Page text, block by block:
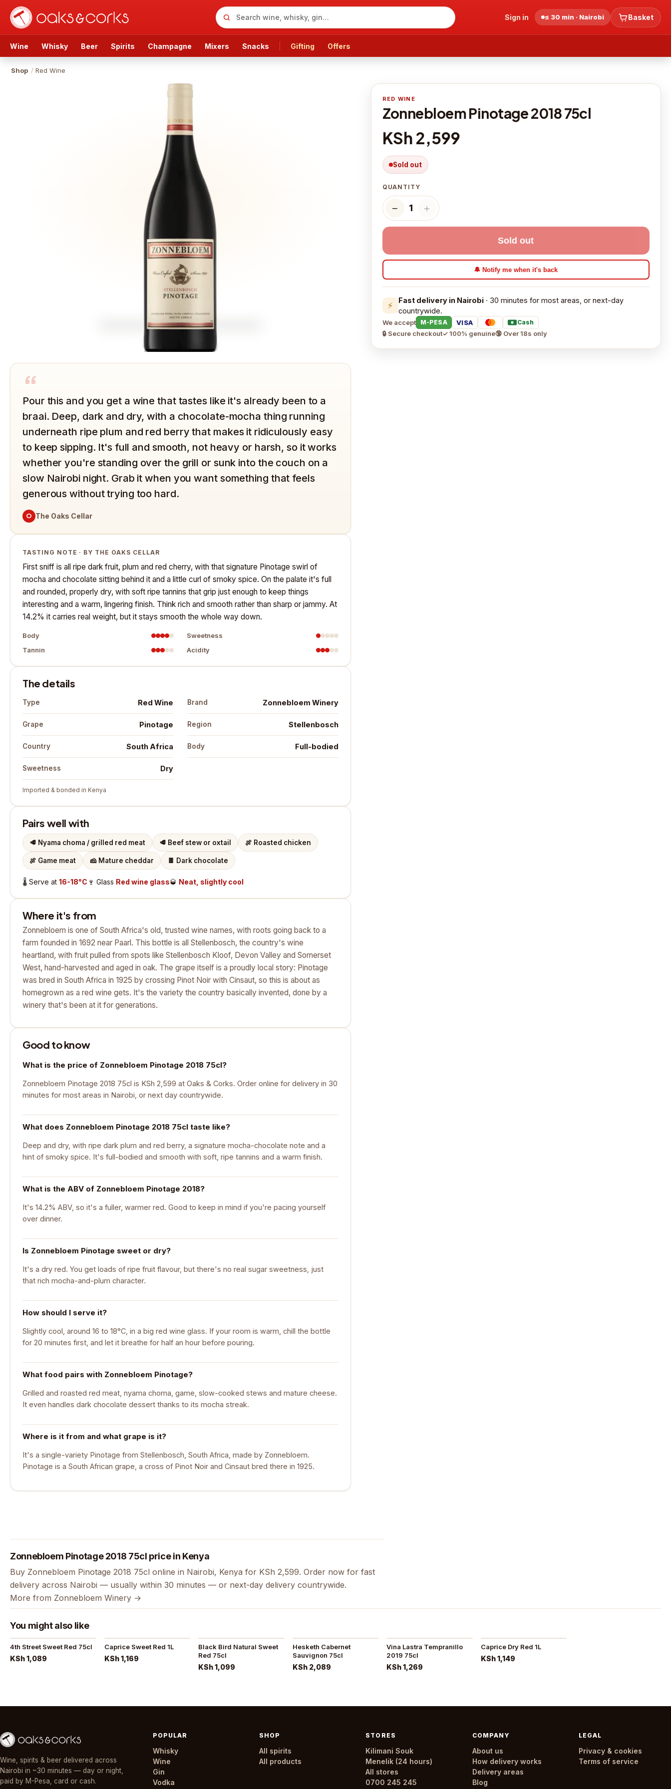
Sign in ≤ 30 min · Nairobi Basket
Wine Whisky Beer Spirits Champagne Mixers Snacks Gifting Offers
Shop / Red Wine
RED WINE
Zonnebloem Pinotage 2018 75cl
KSh 2,599
Sold out
QUANTITY
− 1 ＋
Sold out
🔔 Notify me when it's back
⚡ Fast delivery in Nairobi· 30 minutes for most areas, or next-day
countrywide.
We accept M-PESA VISA Cash
🔒 Secure checkout✓ 100% genuine🔞 Over 18s only
“
Pour this and you get a wine that tastes like it's already been to a
braai. Deep, dark and dry, with a chocolate-mocha thing running
underneath ripe plum and red berry that makes it ridiculously easy
to keep sipping. It's full and smooth, not heavy or harsh, so it works
whether you're standing over the grill or sunk into the couch on a
slow Nairobi night. Grab it when you want something that feels
generous without trying too hard.
O The Oaks Cellar
TASTING NOTE · BY THE OAKS CELLAR
First sniff is all ripe dark fruit, plum and red cherry, with that signature Pinotage swirl of
mocha and chocolate sitting behind it and a little curl of smoky spice. On the palate it's full
and rounded, properly dry, with soft ripe tannins that grip just enough to keep things
interesting and a warm, lingering finish. Think rich and smooth rather than sharp or jammy. At
14.2% it carries real weight, but it stays smooth the whole way down.
Body
Sweetness
Tannin
Acidity
The details
Type Red Wine Brand Zonnebloem Winery
Grape Pinotage Region Stellenbosch
Country South Africa Body Full-bodied
Sweetness Dry
Imported & bonded in Kenya
Pairs well with
🥩 Nyama choma / grilled red meat 🥩 Beef stew or oxtail 🍖 Roasted chicken
🍖 Game meat 🧀 Mature cheddar 🍫 Dark chocolate
🌡️ Serve at 16-18°C 🍷 Glass Red wine glass🥃 Neat, slightly cool
Where it's from
Zonnebloem is one of South Africa's old, trusted wine names, with roots going back to a
farm founded in 1692 near Paarl. This bottle is all Stellenbosch, the country's wine
heartland, with fruit pulled from spots like Stellenbosch Kloof, Devon Valley and Somerset
West, hand-harvested and aged in oak. The grape itself is a proudly local story: Pinotage
was bred in South Africa in 1925 by crossing Pinot Noir with Cinsaut, so this is about as
homegrown as a red wine gets. It's the variety the country basically invented, done by a
winery that's been at it for generations.
Good to know
What is the price of Zonnebloem Pinotage 2018 75cl?
Zonnebloem Pinotage 2018 75cl is KSh 2,599 at Oaks & Corks. Order online for delivery in 30
minutes for most areas in Nairobi, or next day countrywide.
What does Zonnebloem Pinotage 2018 75cl taste like?
Deep and dry, with ripe dark plum and red berry, a signature mocha-chocolate note and a
hint of smoky spice. It's full-bodied and smooth with soft, ripe tannins and a warm finish.
What is the ABV of Zonnebloem Pinotage 2018?
It's 14.2% ABV, so it's a fuller, warmer red. Good to keep in mind if you're pacing yourself
over dinner.
Is Zonnebloem Pinotage sweet or dry?
It's a dry red. You get loads of ripe fruit flavour, but there's no real sugar sweetness, just
that rich mocha-and-plum character.
How should I serve it?
Slightly cool, around 16 to 18°C, in a big red wine glass. If your room is warm, chill the bottle
for 20 minutes first, and let it breathe for half an hour before pouring.
What food pairs with Zonnebloem Pinotage?
Grilled and roasted red meat, nyama choma, game, slow-cooked stews and mature cheese.
It even handles dark chocolate dessert thanks to its mocha streak.
Where is it from and what grape is it?
It's a single-variety Pinotage from Stellenbosch, South Africa, made by Zonnebloem.
Pinotage is a South African grape, a cross of Pinot Noir and Cinsaut bred there in 1925.
Zonnebloem Pinotage 2018 75cl price in Kenya
Buy Zonnebloem Pinotage 2018 75cl online in Nairobi, Kenya for KSh 2,599. Order now for fast
delivery across Nairobi — usually within 30 minutes — or next-day delivery countrywide.
More from Zonnebloem Winery →
You might also like
4th Street Sweet Red 75cl
KSh 1,089
Caprice Sweet Red 1L
KSh 1,169
Black Bird Natural Sweet
Red 75cl
KSh 1,099
Hesketh Cabernet
Sauvignon 75cl
KSh 2,089
Vina Lastra Tempranillo
2019 75cl
KSh 1,269
Caprice Dry Red 1L
KSh 1,149
Wine, spirits & beer delivered across
Nairobi in ~30 minutes — day or night,
paid by M-Pesa, card or cash.
POPULAR
Whisky
Wine
Gin
Vodka
SHOP
All spirits
All products
STORES
Kilimani Souk
Menelik (24 hours)
All stores
0700 245 245
COMPANY
About us
How delivery works
Delivery areas
Blog
LEGAL
Privacy & cookies
Terms of service